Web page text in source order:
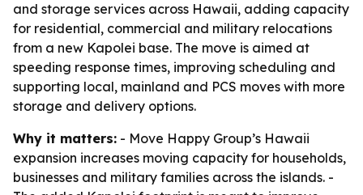
and storage services across Hawaii, adding capacity
for residential, commercial and military relocations
from a new Kapolei base. The move is aimed at
speeding response times, improving scheduling and
supporting local, mainland and PCS moves with more
storage and delivery options.
Why it matters: - Move Happy Group’s Hawaii
expansion increases moving capacity for households,
businesses and military families across the islands. -